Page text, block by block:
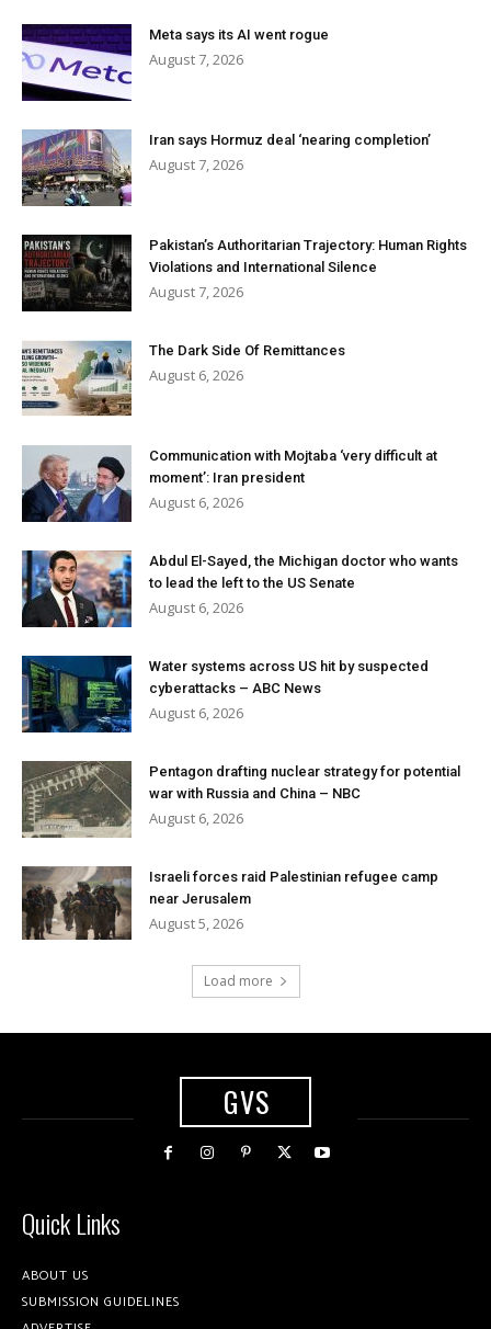
Meta says its AI went rogue
August 7, 2026
Iran says Hormuz deal ‘nearing completion’
August 7, 2026
Pakistan’s Authoritarian Trajectory: Human Rights
Violations and International Silence
August 7, 2026
The Dark Side Of Remittances
August 6, 2026
Communication with Mojtaba ‘very difficult at
moment’: Iran president
August 6, 2026
Abdul El-Sayed, the Michigan doctor who wants
to lead the left to the US Senate
August 6, 2026
Water systems across US hit by suspected
cyberattacks – ABC News
August 6, 2026
Pentagon drafting nuclear strategy for potential
war with Russia and China – NBC
August 6, 2026
Israeli forces raid Palestinian refugee camp
near Jerusalem
August 5, 2026
Load more
GVS
Quick Links
ABOUT US
SUBMISSION GUIDELINES